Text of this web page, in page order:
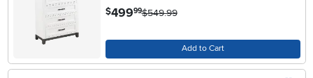
$499.99$549.99
Add to Cart